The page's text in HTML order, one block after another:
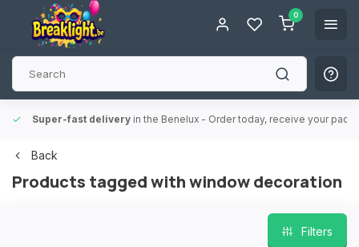
0
Super-fast delivery in the Benelux - Order today, receive your
Back
Products tagged with window decoration
Filters